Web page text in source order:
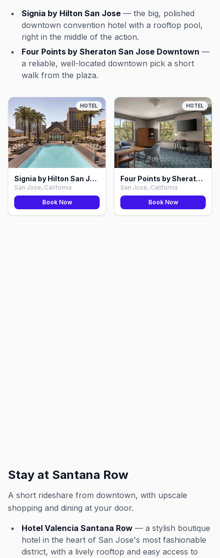
Signia by Hilton San Jose — the big, polished
downtown convention hotel with a rooftop pool,
right in the middle of the action.
Four Points by Sheraton San Jose Downtown —
a reliable, well-located downtown pick a short
walk from the plaza.
HOTEL
Signia by Hilton San Jose, San Jose
San Jose, California
Book Now
HOTEL
Four Points by Sheraton San Jose Downtown, San Jose
San Jose, California
Book Now
Stay at Santana Row
A short rideshare from downtown, with upscale
shopping and dining at your door.
Hotel Valencia Santana Row — a stylish boutique
hotel in the heart of San Jose's most fashionable
district, with a lively rooftop and easy access to